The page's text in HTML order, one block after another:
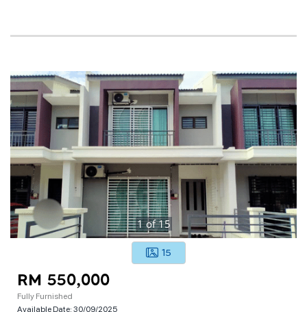
1of15
15
RM 550,000
Fully Furnished
Available Date:30/09/2025